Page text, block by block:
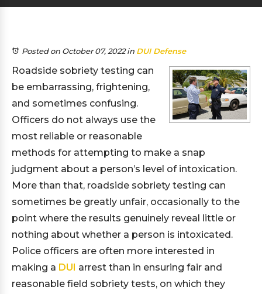
Posted on October 07, 2022in DUI Defense
Roadside sobriety testing can
be embarrassing, frightening,
and sometimes confusing.
Officers do not always use the
most reliable or reasonable
methods for attempting to make a snap
judgment about a person’s level of intoxication.
More than that, roadside sobriety testing can
sometimes be greatly unfair, occasionally to the
point where the results genuinely reveal little or
nothing about whether a person is intoxicated.
Police officers are often more interested in
making a DUI arrest than in ensuring fair and
reasonable field sobriety tests, on which they